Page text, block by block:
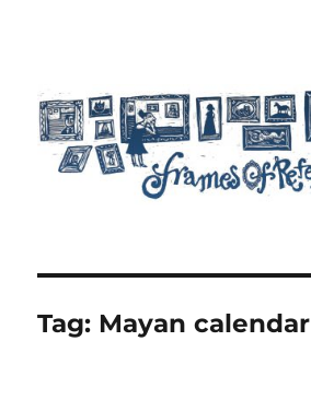
Tag: Mayan calendar